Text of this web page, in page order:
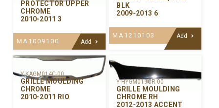
PROTECTOR UPPER
CHROME
2010-2011 3
MA1009100 Add
BLK
2009-2013 6
MA1210103 Add
Y-KAGM014C-00
GRILLE MOULDING
CHROME
2010-2011 RIO
Y-HYGM019CR-00
GRILLE MOULDING
CHROME RH
2012-2013 ACCENT